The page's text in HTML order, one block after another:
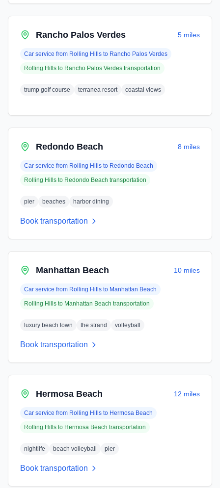
Rancho Palos Verdes 5 miles
Car service from Rolling Hills to Rancho Palos Verdes
Rolling Hills to Rancho Palos Verdes transportation
trump golf course terranea resort coastal views
Redondo Beach 8 miles
Car service from Rolling Hills to Redondo Beach
Rolling Hills to Redondo Beach transportation
pier beaches harbor dining
Book transportation
Manhattan Beach 10 miles
Car service from Rolling Hills to Manhattan Beach
Rolling Hills to Manhattan Beach transportation
luxury beach town the strand volleyball
Book transportation
Hermosa Beach 12 miles
Car service from Rolling Hills to Hermosa Beach
Rolling Hills to Hermosa Beach transportation
nightlife beach volleyball pier
Book transportation